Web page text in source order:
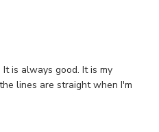
is always good. It is my
lines are straight when I'm